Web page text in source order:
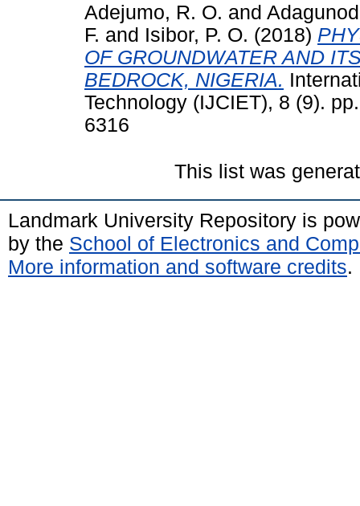
Adejumo, R. O. and
F. and Isibor, P. O. (2018)
OF GROUNDWATER AND
BEDROCK, NIGERIA.
Technology (IJCIET), 8 (9).
6316
This list was
Landmark University Repository is
by the School of Electronics and
More information and software credits.